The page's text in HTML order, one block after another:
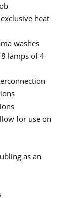
heat
washes
lamps of 4-
for use on
as an